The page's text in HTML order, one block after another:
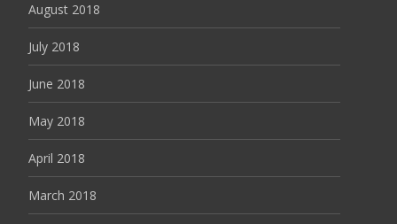
August 2018
July 2018
June 2018
May 2018
April 2018
March 2018